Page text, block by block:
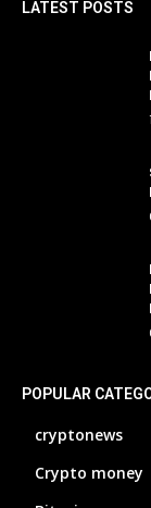
LATEST POSTS
POPULAR
cryptonews
Crypto money